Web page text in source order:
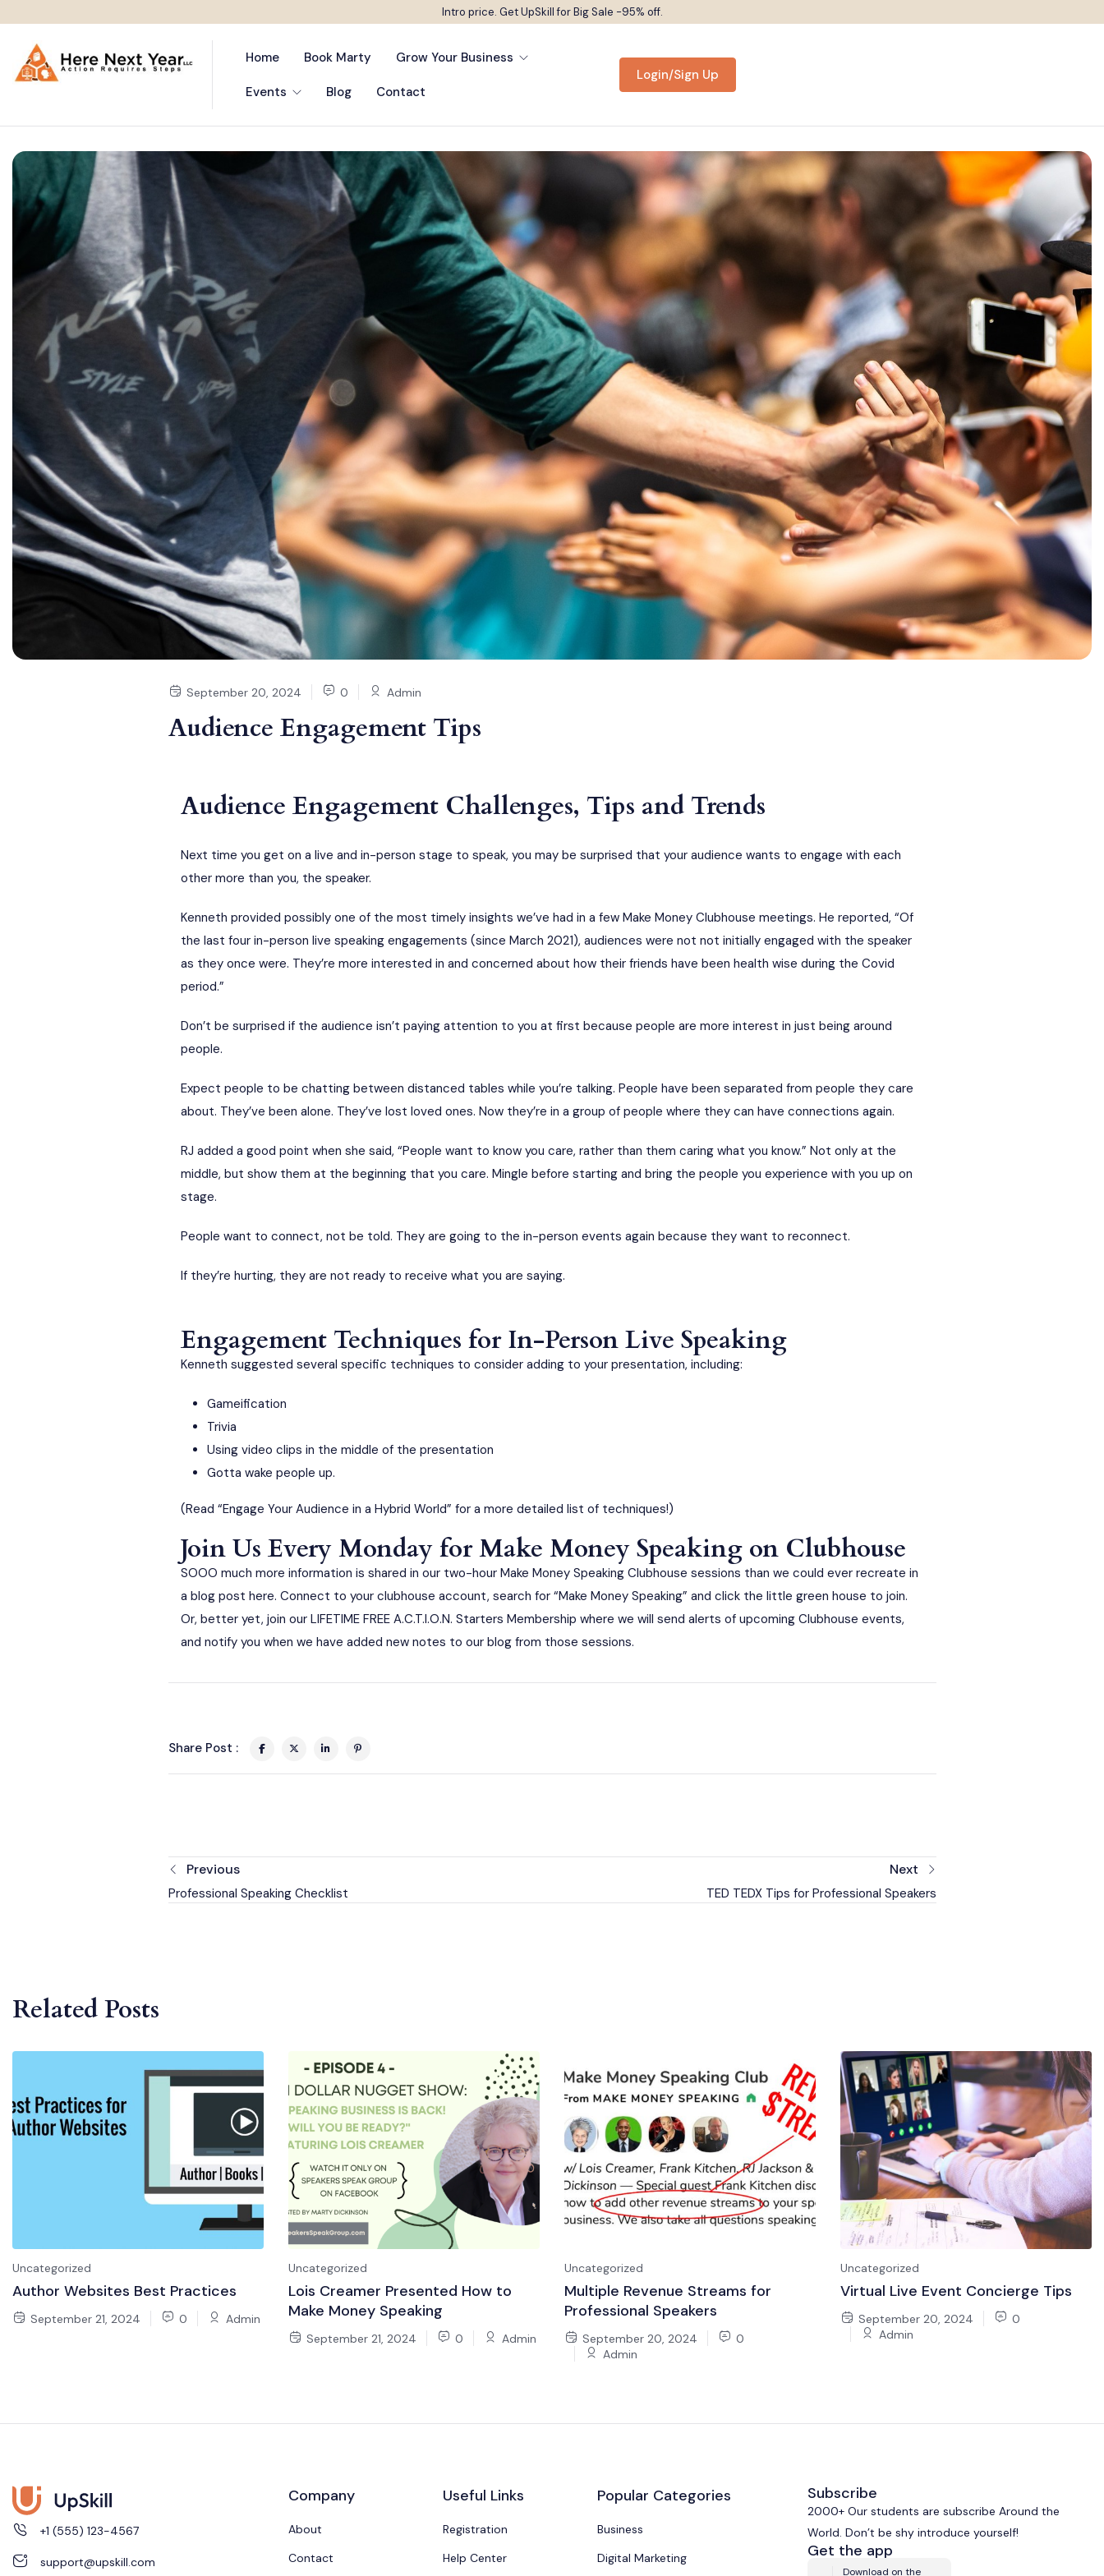
Intro price. Get UpSkill for Big Sale -95% off.
Home Book Marty Grow Your Business
Events Blog Contact
Login/Sign Up
September 20, 2024 0 Admin
Audience Engagement Tips
Audience Engagement Challenges, Tips and Trends
Next time you get on a live and in-person stage to speak, you may be surprised that your audience wants to engage with each
other more than you, the speaker.
Kenneth provided possibly one of the most timely insights we’ve had in a few Make Money Clubhouse meetings. He reported, “Of
the last four in-person live speaking engagements (since March 2021), audiences were not not initially engaged with the speaker
as they once were. They’re more interested in and concerned about how their friends have been health wise during the Covid
period.”
Don’t be surprised if the audience isn’t paying attention to you at first because people are more interest in just being around
people.
Expect people to be chatting between distanced tables while you’re talking. People have been separated from people they care
about. They’ve been alone. They’ve lost loved ones. Now they’re in a group of people where they can have connections again.
RJ added a good point when she said, “People want to know you care, rather than them caring what you know.” Not only at the
middle, but show them at the beginning that you care. Mingle before starting and bring the people you experience with you up on
stage.
People want to connect, not be told. They are going to the in-person events again because they want to reconnect.
If they’re hurting, they are not ready to receive what you are saying.
Engagement Techniques for In-Person Live Speaking
Kenneth suggested several specific techniques to consider adding to your presentation, including:
Gameification
Trivia
Using video clips in the middle of the presentation
Gotta wake people up.
(Read “Engage Your Audience in a Hybrid World” for a more detailed list of techniques!)
Join Us Every Monday for Make Money Speaking on Clubhouse
SOOO much more information is shared in our two-hour Make Money Speaking Clubhouse sessions than we could ever recreate in
a blog post here. Connect to your clubhouse account, search for “Make Money Speaking” and click the little green house to join.
Or, better yet, join our LIFETIME FREE A.C.T.I.O.N. Starters Membership where we will send alerts of upcoming Clubhouse events,
and notify you when we have added new notes to our blog from those sessions.
Share Post :
Previous
Professional Speaking Checklist
Next
TED TEDX Tips for Professional Speakers
Related Posts
Uncategorized
Author Websites Best Practices
September 21, 2024 0 Admin
Uncategorized
Lois Creamer Presented How to
Make Money Speaking
September 21, 2024 0 Admin
Uncategorized
Multiple Revenue Streams for
Professional Speakers
September 20, 2024
0
Admin
Uncategorized
Virtual Live Event Concierge Tips
September 20, 2024
0
Admin
+1 (555) 123-4567
support@upskill.com
Company
About
Contact
Useful Links
Registration
Help Center
Popular Categories
Business
Digital Marketing
Subscribe
2000+ Our students are subscribe Around the
World. Don’t be shy introduce yourself!
Get the app
Download on the